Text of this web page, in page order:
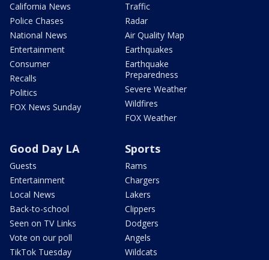
California News
Police Chases
National News
Entertainment
Consumer
Recalls
Politics
FOX News Sunday
Traffic
Radar
Air Quality Map
Earthquakes
Earthquake
Preparedness
Severe Weather
Wildfires
FOX Weather
Good Day LA
Guests
Entertainment
Local News
Back-to-school
Seen on TV Links
Vote on our poll
TikTok Tuesday
Sports
Rams
Chargers
Lakers
Clippers
Dodgers
Angels
Wildcats